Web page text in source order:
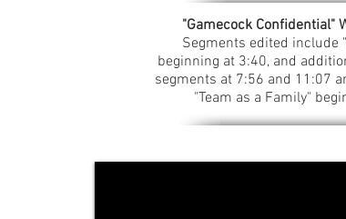
"Gamecock Confidential"
Segments edited include
beginning at 3:40, and
segments at 7:56 and 11:07
"Team as a Family"